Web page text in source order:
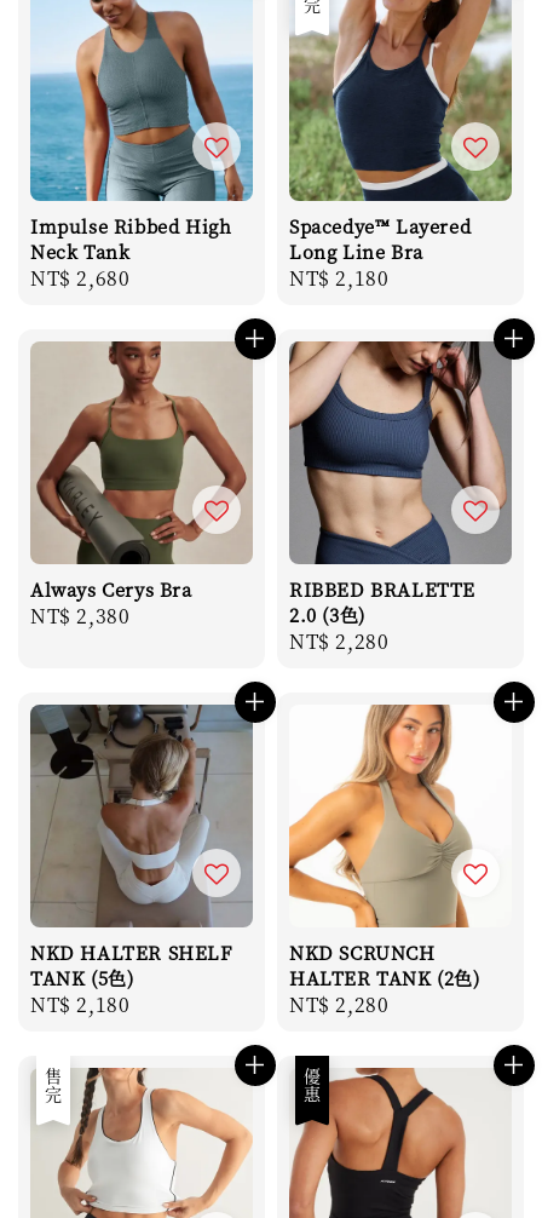
Impulse Ribbed High
Neck Tank
Regular
NT$ 2,680
Spacedye™ Layered
Long Line Bra
Regular
NT$ 2,180
Always Cerys Bra
Regular
NT$ 2,380
RIBBED BRALETTE
2.0 (3色)
Regular
NT$ 2,280
NKD HALTER SHELF
TANK (5色)
Regular
NT$ 2,180
NKD SCRUNCH
HALTER TANK (2色)
Regular
NT$ 2,280
售完 優惠